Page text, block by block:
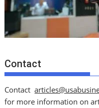
Contact
Contact
for more information on